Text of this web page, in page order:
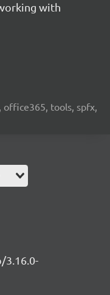
with
office365, tools, spfx,
3.16.0-